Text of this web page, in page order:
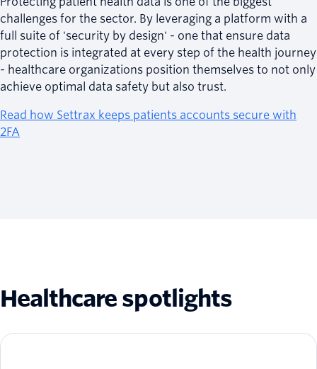
challenges for the sector. By leveraging a platform with a
full suite of 'security by design' - one that ensure data
protection is integrated at every step of the health journey
- healthcare organizations position themselves to not only
achieve optimal data safety but also trust.
Read how Settrax keeps patients accounts secure with
2FA
Healthcare spotlights